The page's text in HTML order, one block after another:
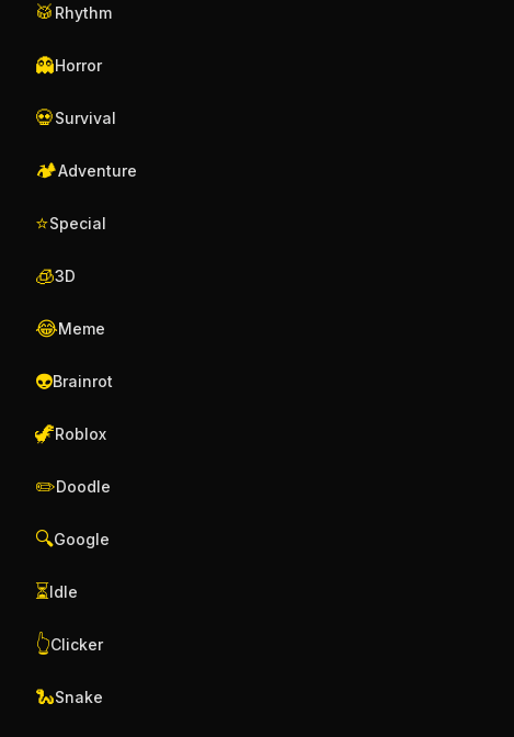
🥁 Rhythm
👻Horror
💀Survival
🏕️Adventure
⭐Special
🧊3D
😂Meme
👽Brainrot
🦖Roblox
✏️Doodle
🔍Google
⏳Idle
👆Clicker
🐍Snake